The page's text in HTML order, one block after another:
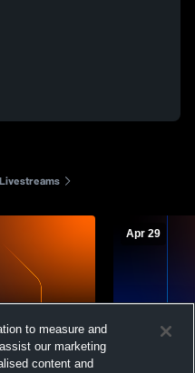
Apr 29
to measure and
our marketing
content and